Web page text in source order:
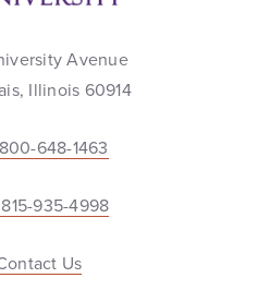
Avenue
Illinois 60914
648-1463
935-4998
Us